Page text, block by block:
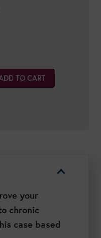
TO CART
your
chronic
case based